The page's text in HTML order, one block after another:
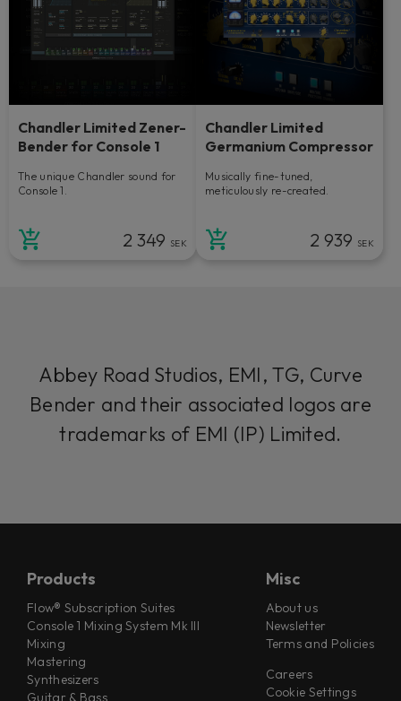
Chandler Limited Zener-
Bender for Console 1
The unique Chandler sound for
Console 1.
2 349 SEK
Chandler Limited
Germanium Compressor
Musically fine-tuned,
meticulously re-created.
2 939 SEK
Abbey Road Studios, EMI, TG, Curve
Bender and their associated logos are
trademarks of EMI (IP) Limited.
Products
Flow® Subscription Suites
Console 1 Mixing System Mk III
Mixing
Mastering
Synthesizers
Guitar & Bass
Misc
About us
Newsletter
Terms and Policies
Careers
Cookie Settings